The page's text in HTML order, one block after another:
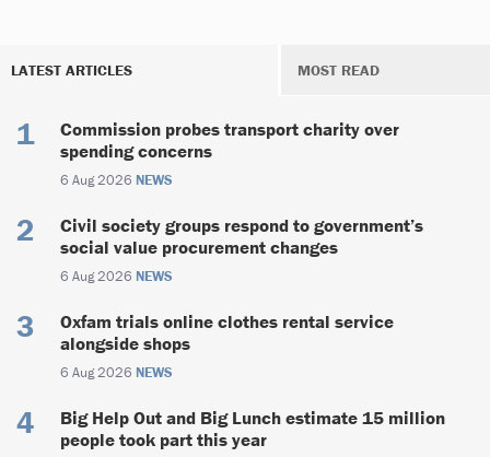
LATEST ARTICLES MOST READ
Commission probes transport charity over
spending concerns
6 Aug 2026 NEWS
Civil society groups respond to government’s
social value procurement changes
6 Aug 2026 NEWS
Oxfam trials online clothes rental service
alongside shops
6 Aug 2026 NEWS
Big Help Out and Big Lunch estimate 15 million
people took part this year